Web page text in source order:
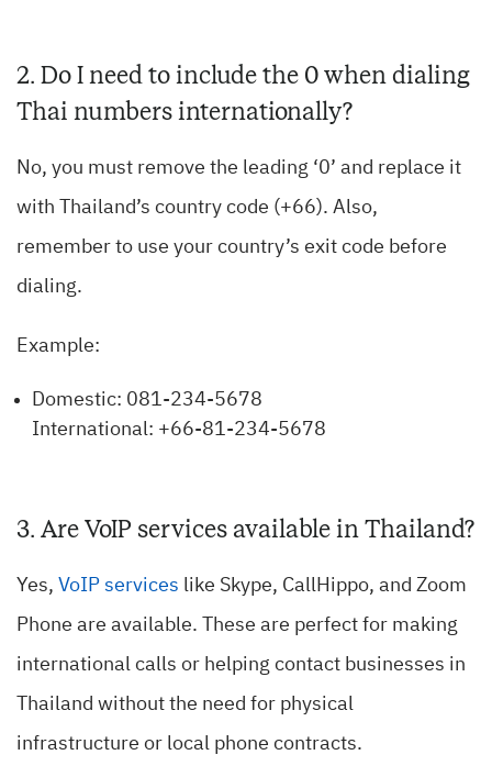
2. Do I need to include the 0 when dialing
Thai numbers internationally?
No, you must remove the leading ‘0’ and replace it
with Thailand’s country code (+66). Also,
remember to use your country’s exit code before
dialing.
Example:
Domestic: 081-234-5678
International: +66-81-234-5678
3. Are VoIP services available in Thailand?
Yes, VoIP services like Skype, CallHippo, and Zoom
Phone are available. These are perfect for making
international calls or helping contact businesses in
Thailand without the need for physical
infrastructure or local phone contracts.